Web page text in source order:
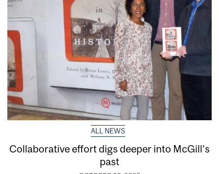
ALL NEWS
Collaborative effort digs deeper into McGill’s
past